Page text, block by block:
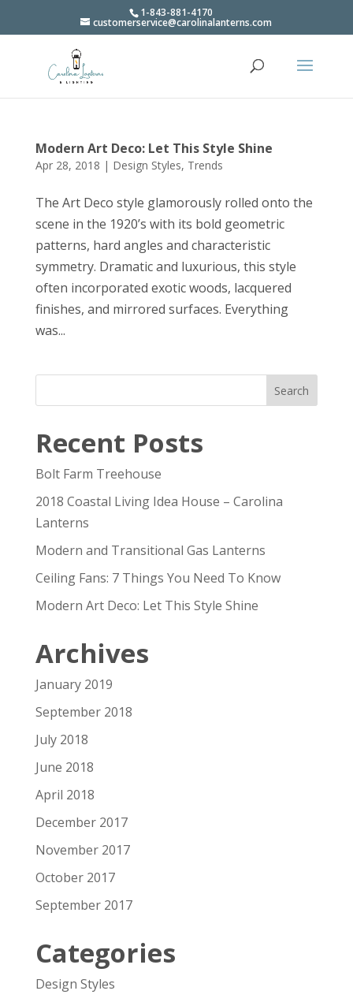
1-843-881-4170
customerservice@carolinalanterns.com
Modern Art Deco: Let This Style Shine
Apr 28, 2018 | Design Styles, Trends
The Art Deco style glamorously rolled onto the
scene in the 1920’s with its bold geometric
patterns, hard angles and characteristic
symmetry. Dramatic and luxurious, this style
often incorporated exotic woods, lacquered
finishes, and mirrored surfaces. Everything
was...
Recent Posts
Bolt Farm Treehouse
2018 Coastal Living Idea House – Carolina
Lanterns
Modern and Transitional Gas Lanterns
Ceiling Fans: 7 Things You Need To Know
Modern Art Deco: Let This Style Shine
Archives
January 2019
September 2018
July 2018
June 2018
April 2018
December 2017
November 2017
October 2017
September 2017
Categories
Design Styles